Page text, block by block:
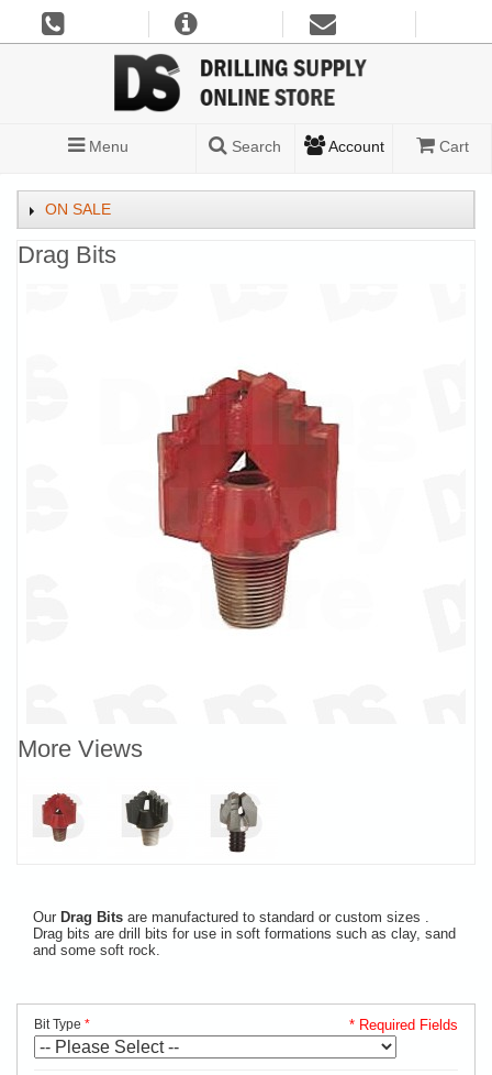
Menu Search Account Cart
ON SALE
Drag Bits
More Views
Our Drag Bits are manufactured to standard or custom sizes .
Drag bits are drill bits for use in soft formations such as clay, sand
and some soft rock.
Bit Type * Required Fields